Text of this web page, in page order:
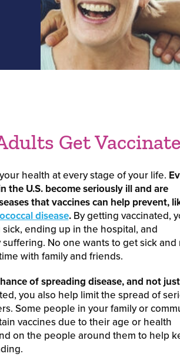
Get
health at every stage of your life.
the U.S. become seriously ill and are
that vaccines can help prevent,
disease.By getting vaccinated,
ending up in the hospital, and
No one wants to get sick and
with family and friends.
of spreading disease, and not
you also help limit the spread of
Some people in your family or
vaccines due to their age or health
on the people around them to help